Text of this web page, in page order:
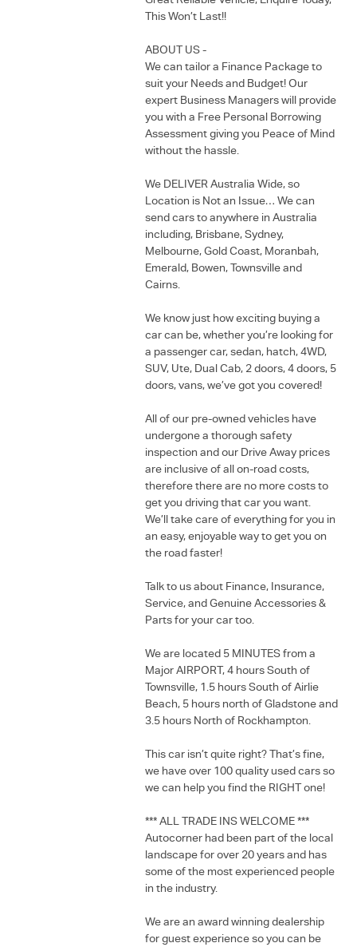
This Won’t Last!!
ABOUT US -
We can tailor a Finance Package to
suit your Needs and Budget! Our
expert Business Managers will provide
you with a Free Personal Borrowing
Assessment giving you Peace of Mind
without the hassle.
We DELIVER Australia Wide, so
Location is Not an Issue… We can
send cars to anywhere in Australia
including, Brisbane, Sydney,
Melbourne, Gold Coast, Moranbah,
Emerald, Bowen, Townsville and
Cairns.
We know just how exciting buying a
car can be, whether you’re looking for
a passenger car, sedan, hatch, 4WD,
SUV, Ute, Dual Cab, 2 doors, 4 doors, 5
doors, vans, we’ve got you covered!
All of our pre-owned vehicles have
undergone a thorough safety
inspection and our Drive Away prices
are inclusive of all on-road costs,
therefore there are no more costs to
get you driving that car you want.
We’ll take care of everything for you in
an easy, enjoyable way to get you on
the road faster!
Talk to us about Finance, Insurance,
Service, and Genuine Accessories &
Parts for your car too.
We are located 5 MINUTES from a
Major AIRPORT, 4 hours South of
Townsville, 1.5 hours South of Airlie
Beach, 5 hours north of Gladstone and
3.5 hours North of Rockhampton.
This car isn’t quite right? That’s fine,
we have over 100 quality used cars so
we can help you find the RIGHT one!
*** ALL TRADE INS WELCOME ***
Autocorner had been part of the local
landscape for over 20 years and has
some of the most experienced people
in the industry.
We are an award winning dealership
for guest experience so you can be